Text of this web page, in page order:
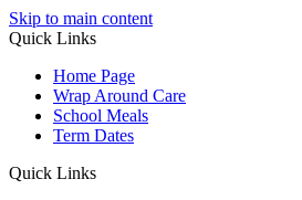
Skip to main content
Quick Links
Home Page
Wrap Around Care
School Meals
Term Dates
Quick Links